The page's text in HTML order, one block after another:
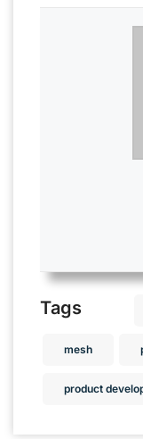
Tags
mesh
product